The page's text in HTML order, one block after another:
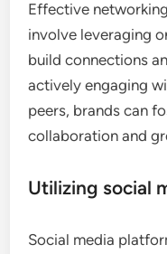
Effective
involve leveraging
build connections
actively engaging
peers, brands can
collaboration and
Utilizing social
Social media